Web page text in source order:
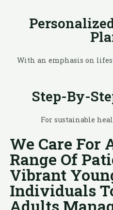
With an emphasis on
Step-By-
For sustainable
We Care For
Range Of
Vibrant
Individuals
Adults